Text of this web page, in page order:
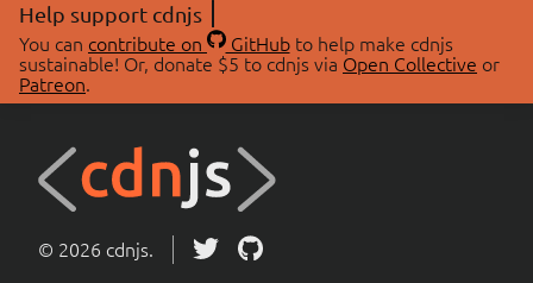
Help support cdnjs
You can contribute on GitHubto help make cdnjs
sustainable! Or, donate $5 to cdnjs via Open Collective or
Patreon.
© 2026 cdnjs.